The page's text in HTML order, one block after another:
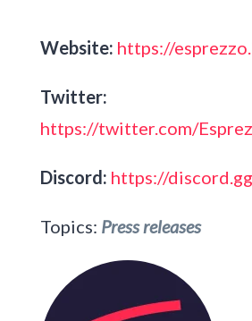
Website: https://
Twitter:
https://twitter.com/
Discord: https://
Topics: Press releases